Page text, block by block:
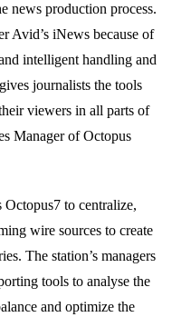
news production process.
Avid’s iNews because of
intelligent handling and
journalists the tools
viewers in all parts of
Manager of Octopus
Octopus7 to centralize,
wire sources to create
The station’s managers
tools to analyse the
and optimize the